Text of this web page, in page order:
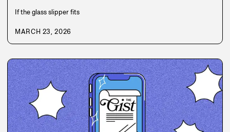
If the glass slipper fits
MARCH 23, 2026